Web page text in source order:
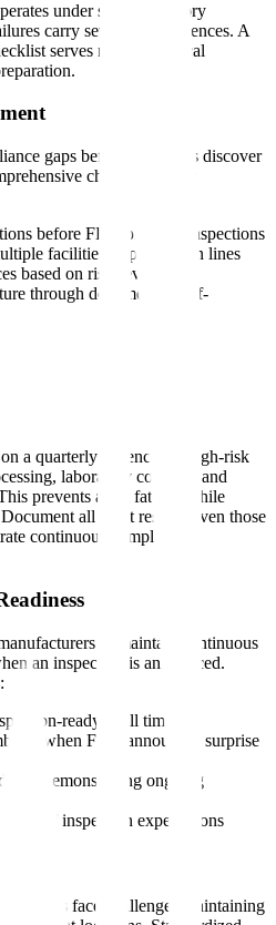
under strict regulatory
carry severe consequences. A
serves multiple critical
gaps before regulators discover
checklists allow
before FDA or EMA inspections
facilities or production lines
based on risk severity
through documented self-
a quarterly cadence for high-risk
laboratory controls) and
prevents audit fatigue while
all audit results, even those
continuous compliance
to maintain continuous
an inspection is announced.
ready at all times
when FDA announces surprise
demonstrating ongoing
of inspection expectations
face challenges maintaining